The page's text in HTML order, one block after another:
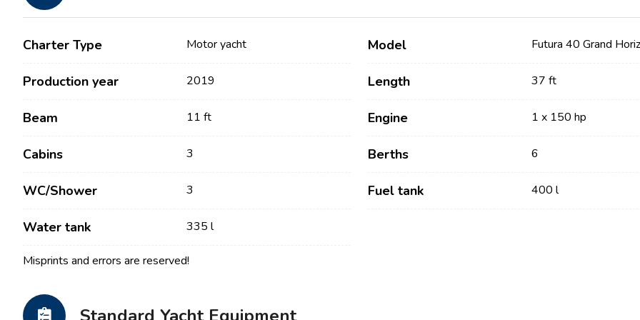
Charter Type Motor yacht Model Futura 40 Grand
Production year 2019 Length 37 ft
Beam 11 ft Engine 1 x 150 hp
Cabins 3 Berths 6
WC/Shower 3 Fuel tank 400 l
Water tank 335 l
Misprints and errors are reserved!
Contact
News / Blog
About us
Partners
FAQ
Our Fleet
Sailing Boats
Motor Boats
Power Catamarans
Services Destinations